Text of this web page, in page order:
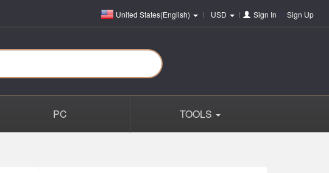
United States(English) USD Sign In or Sign Up
PC TOOLS